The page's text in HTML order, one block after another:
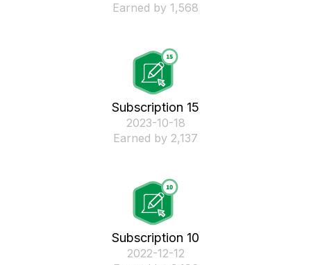
Earned by 1,568
Subscription 15
‎2023-10-18
Earned by 2,137
Subscription 10
‎2022-12-12